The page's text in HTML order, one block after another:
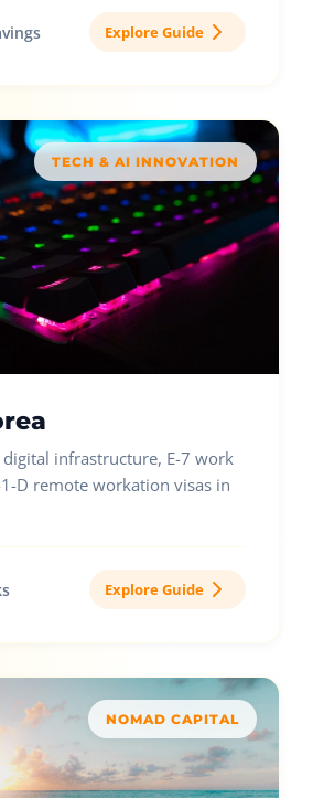
Explore Guide
TECH & AI INNOVATION
infrastructure, E-7 work
D remote workation visas in
Explore Guide
NOMAD CAPITAL